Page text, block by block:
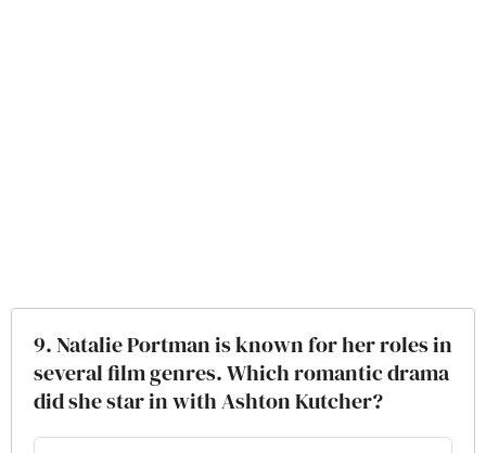
9. Natalie Portman is known for her roles in
several film genres. Which romantic drama
did she star in with Ashton Kutcher?